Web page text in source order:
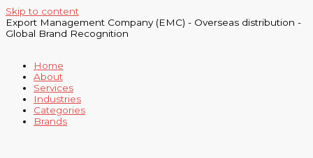
Skip to content
Export Management Company (EMC) - Overseas distribution -
Global Brand Recognition
Home
About
Services
Industries
Categories
Brands